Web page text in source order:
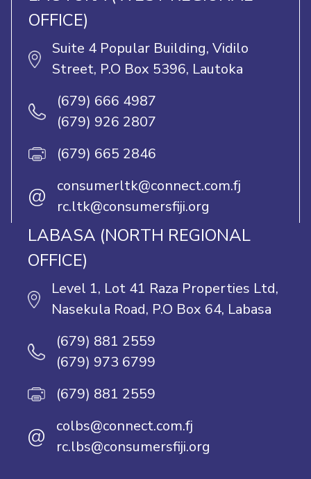
OFFICE)
Suite 4 Popular Building, Vidilo
Street, P.O Box 5396, Lautoka
(679) 666 4987
(679) 926 2807
(679) 665 2846
@
consumerltk@connect.com.fj
rc.ltk@consumersfiji.org
LABASA (NORTH REGIONAL
OFFICE)
Level 1, Lot 41 Raza Properties Ltd,
Nasekula Road, P.O Box 64, Labasa
(679) 881 2559
(679) 973 6799
(679) 881 2559
@
colbs@connect.com.fj
rc.lbs@consumersfiji.org